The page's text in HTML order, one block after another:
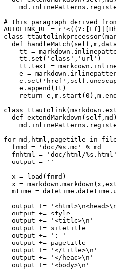
# this paragraph derived from
AUTOLINK_RE =
class
def
tt =
    tt.set('class','url')
tt.text =
e =
    e.append(tt)
return
class
def
for md,html,pagetitle in
  fnmd = 'doc/%s.md' % md
fnhtml = 'doc/html/
  output = ''
  x = load(fnmd)
x =
mtime =
output +=
  output += style
  output += '<title>\n'
  output += sitetitle
  output += ': '
  output += pagetitle
  output += '</title>\n'
  output += '</head>\n'
  output += '<body>\n'